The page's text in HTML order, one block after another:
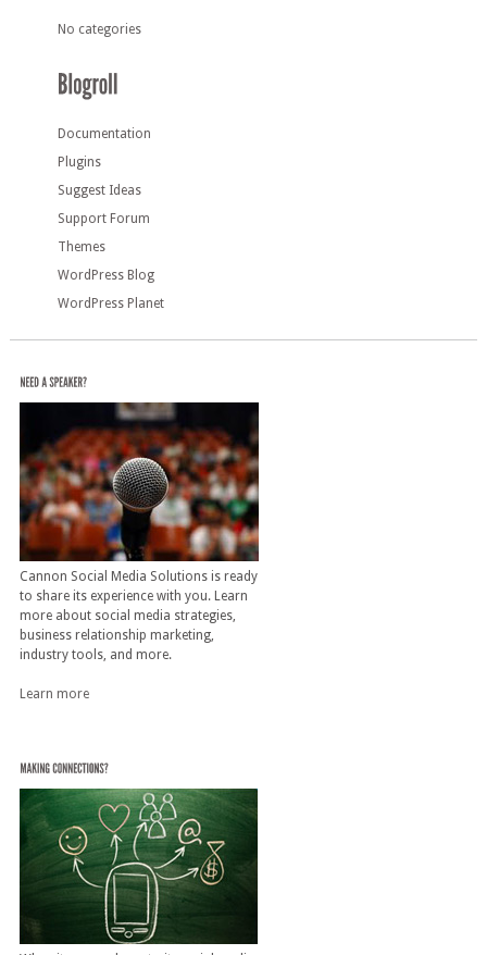
No categories
Documentation
Plugins
Suggest Ideas
Support Forum
Themes
WordPress Blog
WordPress Planet
Cannon Social Media Solutions is ready
to share its experience with you. Learn
more about social media strategies,
business relationship marketing,
industry tools, and more.
Learn more